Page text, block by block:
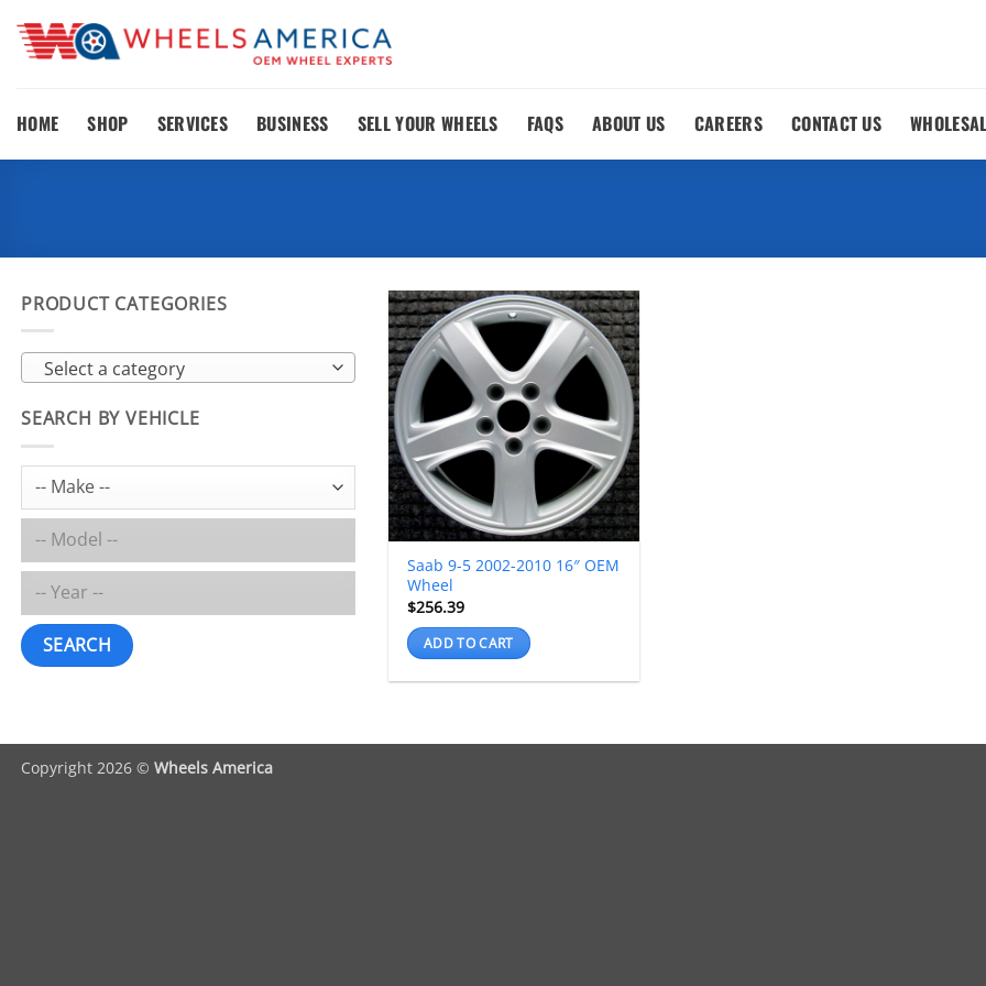
content
HOME SHOP SERVICES BUSINESS SELL YOUR WHEELS FAQS ABOUT US CAREERS CONTACT US
PRODUCT CATEGORIES
Select a category
SEARCH BY VEHICLE
SEARCH
Saab 9-5 2002-2010 16″ OEM
Wheel
$256.39
ADD TO CART
Copyright 2026 © Wheels America